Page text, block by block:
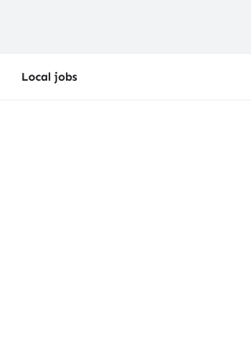
Local jobs